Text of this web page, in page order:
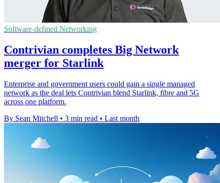
Software-defined Networking
Contrivian completes Big Network
merger for Starlink
Enterprise and government users could gain a single managed
network as the deal lets Contrivian blend Starlink, fibre and 5G
across one platform.
By Sean Mitchell • 3 min read • Last month